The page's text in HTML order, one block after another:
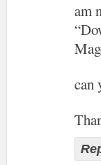
am
can